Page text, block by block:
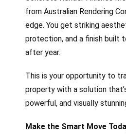
from Australian Rendering
edge. You get striking
protection, and a finish built
after year.
This is your opportunity to
property with a solution
powerful, and visually
Make the Smart Move